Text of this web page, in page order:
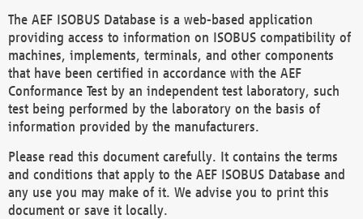
The AEF ISOBUS Database is a web-based application
providing access to information on ISOBUS compatibility of
machines, implements, terminals, and other components
that have been certified in accordance with the AEF
Conformance Test by an independent test laboratory, such
test being performed by the laboratory on the basis of
information provided by the manufacturers.
Please read this document carefully. It contains the terms
and conditions that apply to the AEF ISOBUS Database and
any use you may make of it. We advise you to print this
document or save it locally.